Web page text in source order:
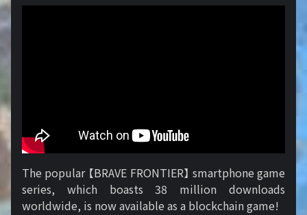
The popular 【BRAVE FRONTIER】 smartphone game
series, which boasts 38 million downloads
worldwide, is now available as a blockchain game!